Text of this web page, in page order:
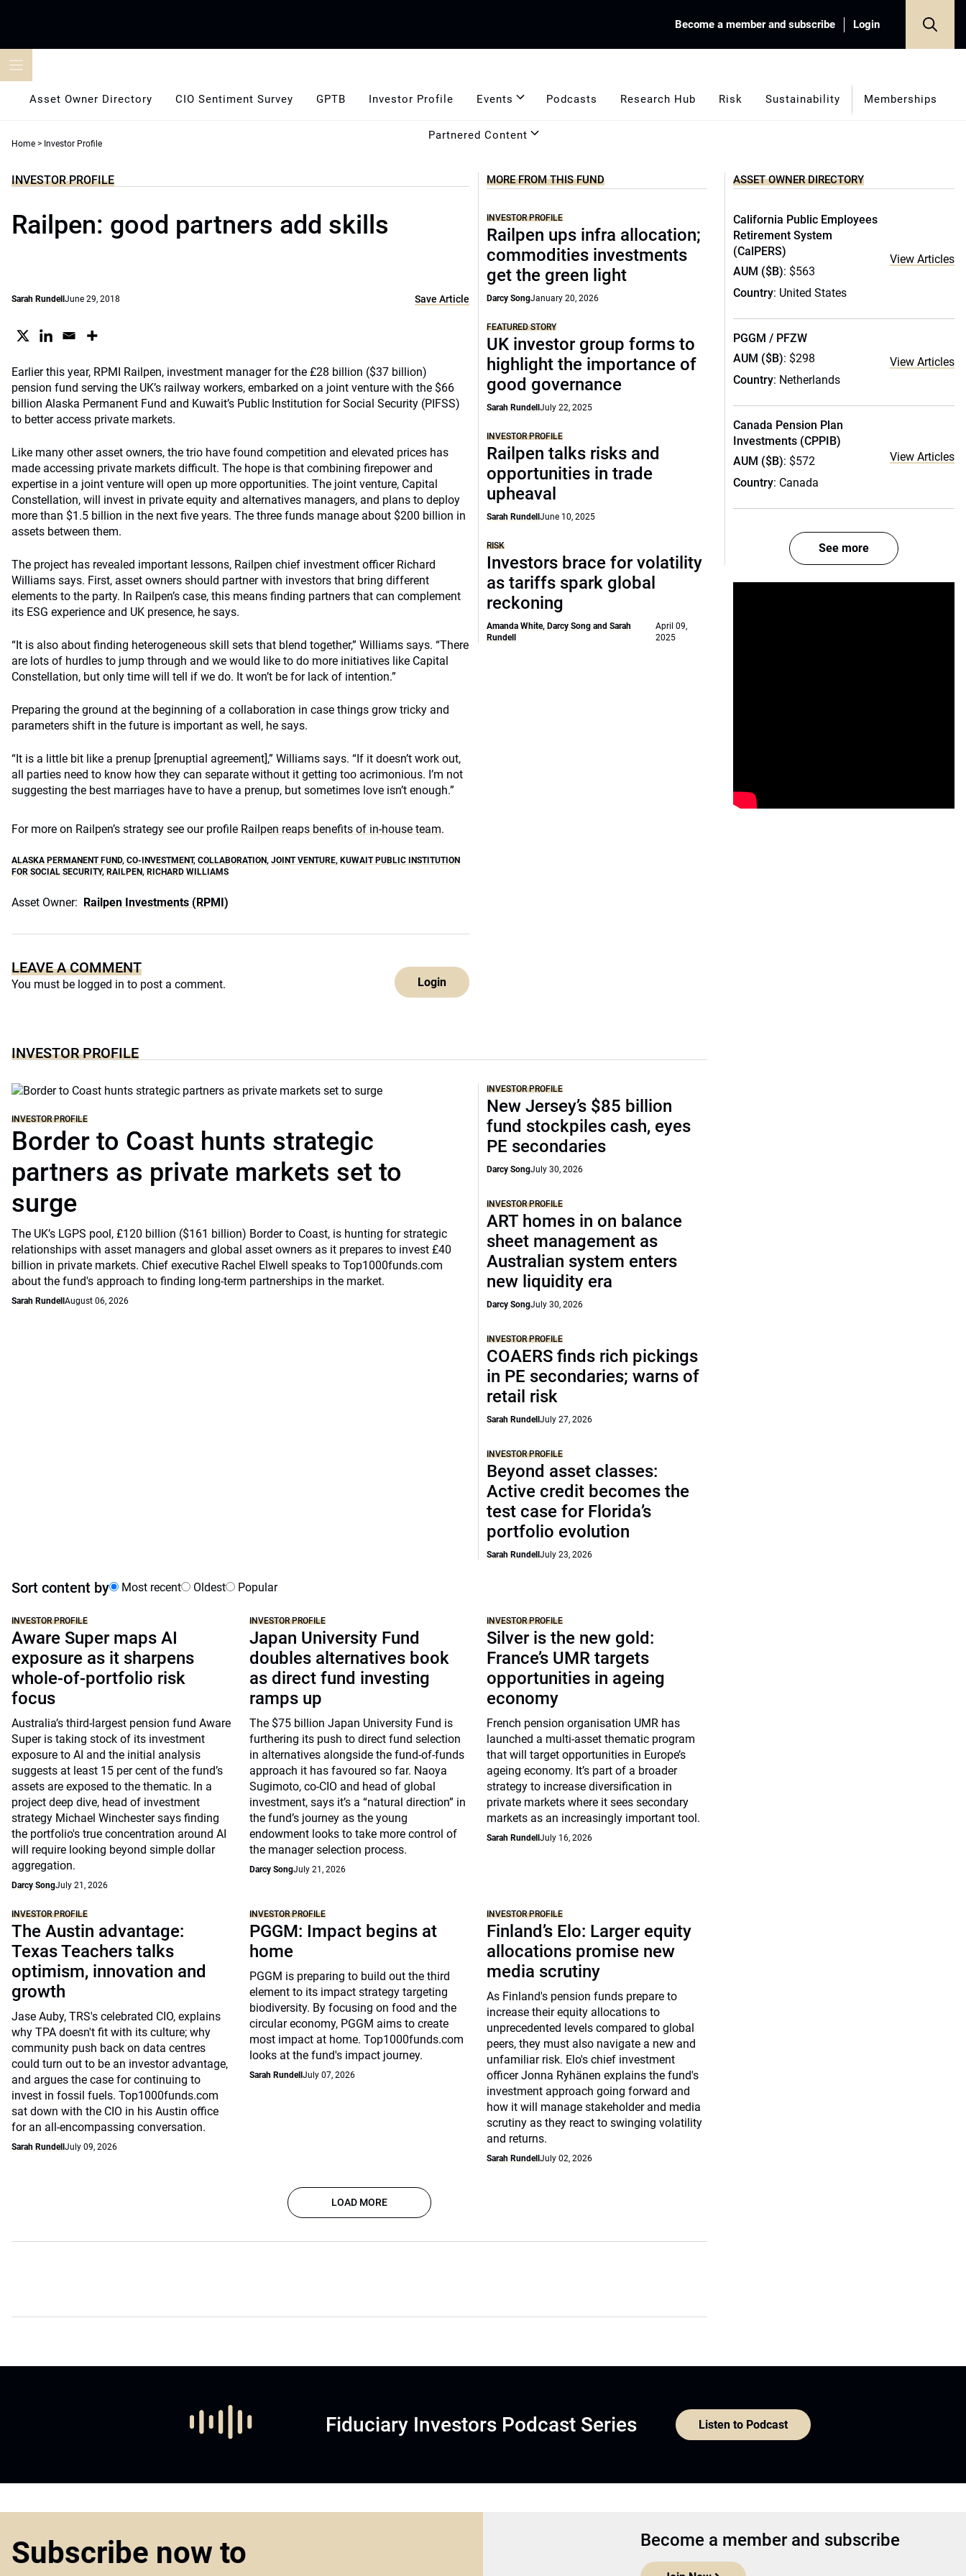
Become a member and subscribe Login
Asset Owner Directory CIO Sentiment Survey GPTB Investor Profile Events Podcasts Research Hub Risk Sustainability Memberships
Partnered Content
Home > Investor Profile
INVESTOR PROFILE
Railpen: good partners add skills
Sarah Rundell June 29, 2018 Save Article
Earlier this year, RPMI Railpen, investment manager for the £28 billion ($37 billion)
pension fund serving the UK’s railway workers, embarked on a joint venture with the $66
billion Alaska Permanent Fund and Kuwait’s Public Institution for Social Security (PIFSS)
to better access private markets.
Like many other asset owners, the trio have found competition and elevated prices has
made accessing private markets difficult. The hope is that combining firepower and
expertise in a joint venture will open up more opportunities. The joint venture, Capital
Constellation, will invest in private equity and alternatives managers, and plans to deploy
more than $1.5 billion in the next five years. The three funds manage about $200 billion in
assets between them.
The project has revealed important lessons, Railpen chief investment officer Richard
Williams says. First, asset owners should partner with investors that bring different
elements to the party. In Railpen’s case, this means finding partners that can complement
its ESG experience and UK presence, he says.
“It is also about finding heterogeneous skill sets that blend together,” Williams says. “There
are lots of hurdles to jump through and we would like to do more initiatives like Capital
Constellation, but only time will tell if we do. It won’t be for lack of intention.”
Preparing the ground at the beginning of a collaboration in case things grow tricky and
parameters shift in the future is important as well, he says.
“It is a little bit like a prenup [prenuptial agreement],” Williams says. “If it doesn’t work out,
all parties need to know how they can separate without it getting too acrimonious. I’m not
suggesting the best marriages have to have a prenup, but sometimes love isn’t enough.”
For more on Railpen’s strategy see our profile Railpen reaps benefits of in-house team.
ALASKA PERMANENT FUND, CO-INVESTMENT, COLLABORATION, JOINT VENTURE, KUWAIT PUBLIC INSTITUTION
FOR SOCIAL SECURITY, RAILPEN, RICHARD WILLIAMS
Asset Owner: Railpen Investments (RPMI)
LEAVE A COMMENT
You must be logged in to post a comment. Login
MORE FROM THIS FUND
INVESTOR PROFILE
Railpen ups infra allocation;
commodities investments
get the green light
Darcy SongJanuary 20, 2026
FEATURED STORY
UK investor group forms to
highlight the importance of
good governance
Sarah RundellJuly 22, 2025
INVESTOR PROFILE
Railpen talks risks and
opportunities in trade
upheaval
Sarah RundellJune 10, 2025
RISK
Investors brace for volatility
as tariffs spark global
reckoning
Amanda White, Darcy Song and Sarah
Rundell
April 09,
2025
INVESTOR PROFILE
INVESTOR PROFILE
Border to Coast hunts strategic
partners as private markets set to
surge
The UK’s LGPS pool, £120 billion ($161 billion) Border to Coast, is hunting for strategic
relationships with asset managers and global asset owners as it prepares to invest £40
billion in private markets. Chief executive Rachel Elwell speaks to Top1000funds.com
about the fund's approach to finding long-term partnerships in the market.
Sarah Rundell August 06, 2026
INVESTOR PROFILE
New Jersey’s $85 billion
fund stockpiles cash, eyes
PE secondaries
Darcy SongJuly 30, 2026
INVESTOR PROFILE
ART homes in on balance
sheet management as
Australian system enters
new liquidity era
Darcy SongJuly 30, 2026
INVESTOR PROFILE
COAERS finds rich pickings
in PE secondaries; warns of
retail risk
Sarah RundellJuly 27, 2026
INVESTOR PROFILE
Beyond asset classes:
Active credit becomes the
test case for Florida’s
portfolio evolution
Sarah RundellJuly 23, 2026
Sort content by Most recent Oldest Popular
INVESTOR PROFILE
Aware Super maps AI
exposure as it sharpens
whole-of-portfolio risk
focus
Australia’s third-largest pension fund Aware
Super is taking stock of its investment
exposure to AI and the initial analysis
suggests at least 15 per cent of the fund’s
assets are exposed to the thematic. In a
project deep dive, head of investment
strategy Michael Winchester says finding
the portfolio's true concentration around AI
will require looking beyond simple dollar
aggregation.
Darcy SongJuly 21, 2026
INVESTOR PROFILE
Japan University Fund
doubles alternatives book
as direct fund investing
ramps up
The $75 billion Japan University Fund is
furthering its push to direct fund selection
in alternatives alongside the fund-of-funds
approach it has favoured so far. Naoya
Sugimoto, co-CIO and head of global
investment, says it’s a “natural direction” in
the fund’s journey as the young
endowment looks to take more control of
the manager selection process.
Darcy SongJuly 21, 2026
INVESTOR PROFILE
Silver is the new gold:
France’s UMR targets
opportunities in ageing
economy
French pension organisation UMR has
launched a multi-asset thematic program
that will target opportunities in Europe’s
ageing economy. It’s part of a broader
strategy to increase diversification in
private markets where it sees secondary
markets as an increasingly important tool.
Sarah RundellJuly 16, 2026
INVESTOR PROFILE
The Austin advantage:
Texas Teachers talks
optimism, innovation and
growth
Jase Auby, TRS's celebrated CIO, explains
why TPA doesn't fit with its culture; why
community push back on data centres
could turn out to be an investor advantage,
and argues the case for continuing to
invest in fossil fuels. Top1000funds.com
sat down with the CIO in his Austin office
for an all-encompassing conversation.
Sarah Rundell July 09, 2026
INVESTOR PROFILE
PGGM: Impact begins at
home
PGGM is preparing to build out the third
element to its impact strategy targeting
biodiversity. By focusing on food and the
circular economy, PGGM aims to create
most impact at home. Top1000funds.com
looks at the fund's impact journey.
Sarah Rundell July 07, 2026
INVESTOR PROFILE
Finland’s Elo: Larger equity
allocations promise new
media scrutiny
As Finland's pension funds prepare to
increase their equity allocations to
unprecedented levels compared to global
peers, they must also navigate a new and
unfamiliar risk. Elo's chief investment
officer Jonna Ryhänen explains the fund's
investment approach going forward and
how it will manage stakeholder and media
scrutiny as they react to swinging volatility
and returns.
Sarah RundellJuly 02, 2026
LOAD MORE
ASSET OWNER DIRECTORY
California Public Employees
Retirement System
(CalPERS)
AUM ($B): $563
Country: United States
View Articles
PGGM / PFZW
AUM ($B): $298
Country: Netherlands
View Articles
Canada Pension Plan
Investments (CPPIB)
AUM ($B): $572
Country: Canada
View Articles
See more
Fiduciary Investors Podcast Series Listen to Podcast
Subscribe now to Become a member and subscribe